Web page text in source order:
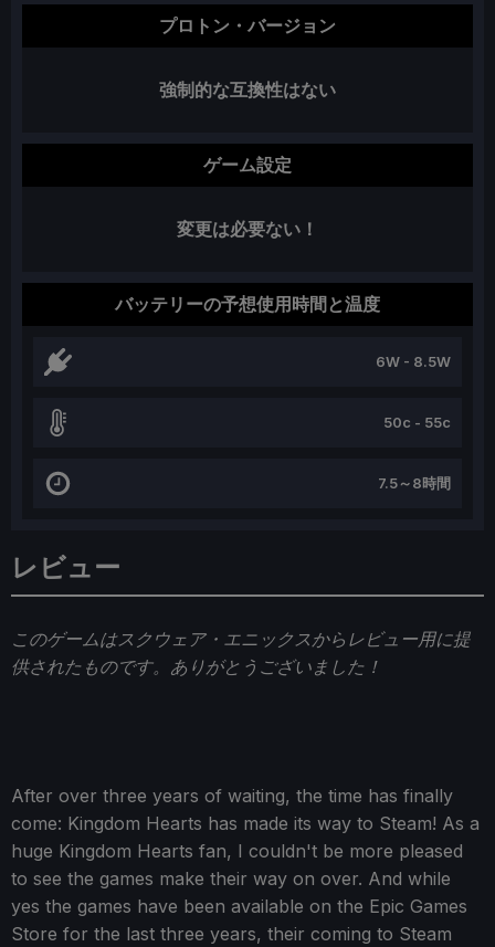
レビュー
このゲームはスクウェア・エニックスからレビュー用に提
供されたものです。ありがとうございました！
After over three years of waiting, the time has finally
come: Kingdom Hearts has made its way to Steam! As a
huge Kingdom Hearts fan, I couldn't be more pleased
to see the games make their way on over. And while
yes the games have been available on the Epic Games
Store for the last three years, their coming to Steam
プロトン・バージョン
強制的な互換性はない
ゲーム設定
変更は必要ない！
バッテリーの予想使用時間と温度
6W - 8.5W
50c - 55c
7.5～8時間